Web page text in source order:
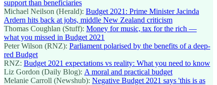
support than beneficiaries
Michael Neilson (Herald): Budget 2021: Prime Minister Jacinda
Ardern hits back at jobs, middle New Zealand criticism
Thomas Coughlan (Stuff): Money for music, tax for the rich —
what you missed in Budget 2021
Peter Wilson (RNZ): Parliament polarised by the benefits of a deep-
red Budget
RNZ: Budget 2021 expectations vs reality: What you need to know
Liz Gordon (Daily Blog): A moral and practical budget
Melanie Carroll (Newshub): Negative Budget 2021 says 'this is as